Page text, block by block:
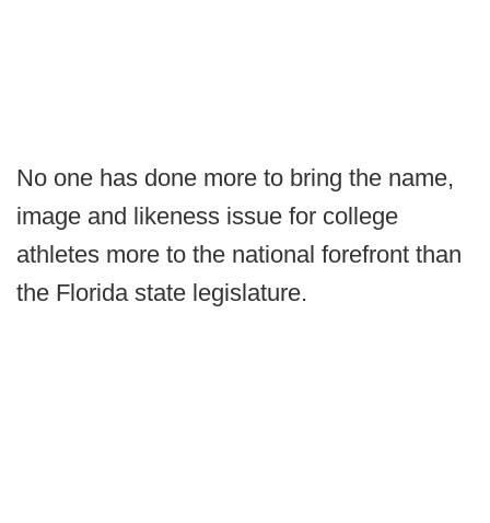
No one has done more to bring the name,
image and likeness issue for college
athletes more to the national forefront than
the Florida state legislature.